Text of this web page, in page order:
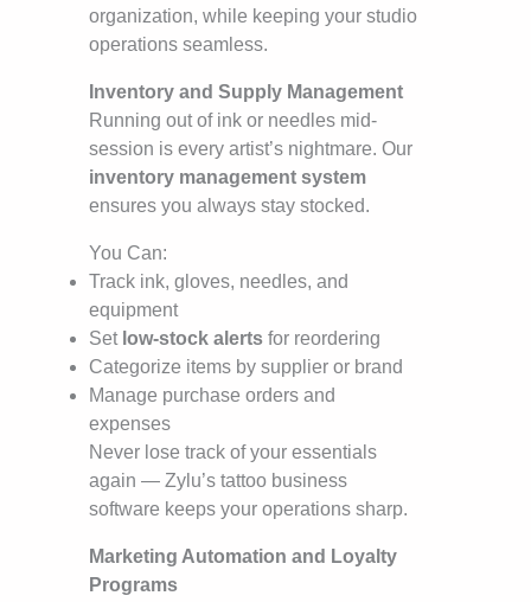
organization, while keeping your studio
operations seamless.
Inventory and Supply Management
Running out of ink or needles mid-
session is every artist’s nightmare. Our
inventory management system
ensures you always stay stocked.
You Can:
Track ink, gloves, needles, and
equipment
Set low-stock alerts for reordering
Categorize items by supplier or brand
Manage purchase orders and
expenses
Never lose track of your essentials
again — Zylu’s tattoo business
software keeps your operations sharp.
Marketing Automation and Loyalty
Programs